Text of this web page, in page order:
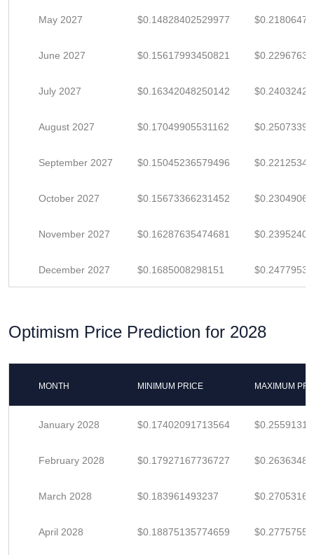
May 2027 $0.14828402529977
June 2027 $0.15617993450821
July 2027 $0.16342048250142
August 2027 $0.17049905531162
September 2027 $0.15045236579496
October 2027 $0.15673366231452
November 2027 $0.16287635474681
December 2027 $0.1685008298151
Optimism Price Prediction for 2028
MONTH MINIMUM PRICE MAXIMUM
January 2028 $0.17402091713564
February 2028 $0.17927167736727
March 2028 $0.183961493237
April 2028 $0.18875135774659